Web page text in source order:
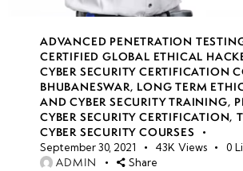
week
18
8
week
19
8
ADVANCED PENETRATION
CERTIFIED GLOBAL ETHICAL
CYBER SECURITY CERTIFICATION
BHUBANESWAR, LONG TERM
AND CYBER SECURITY TRAINING,
CYBER SECURITY CERTIFICATION,
CYBER SECURITY COURSES
September 30, 2021 43K Views 0
ADMIN Share